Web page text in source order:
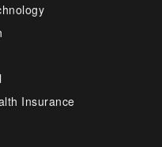
Insurance